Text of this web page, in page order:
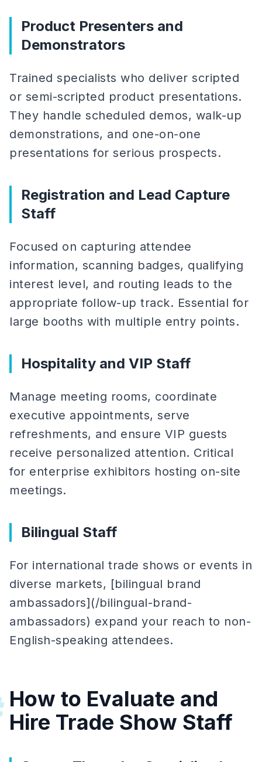
Product Presenters and
Demonstrators
Trained specialists who deliver scripted
or semi-scripted product presentations.
They handle scheduled demos, walk-up
demonstrations, and one-on-one
presentations for serious prospects.
Registration and Lead Capture
Staff
Focused on capturing attendee
information, scanning badges, qualifying
interest level, and routing leads to the
appropriate follow-up track. Essential for
large booths with multiple entry points.
Hospitality and VIP Staff
Manage meeting rooms, coordinate
executive appointments, serve
refreshments, and ensure VIP guests
receive personalized attention. Critical
for enterprise exhibitors hosting on-site
meetings.
Bilingual Staff
For international trade shows or events in
diverse markets, [bilingual brand
ambassadors](/bilingual-brand-
ambassadors) expand your reach to non-
English-speaking attendees.
How to Evaluate and
Hire Trade Show Staff